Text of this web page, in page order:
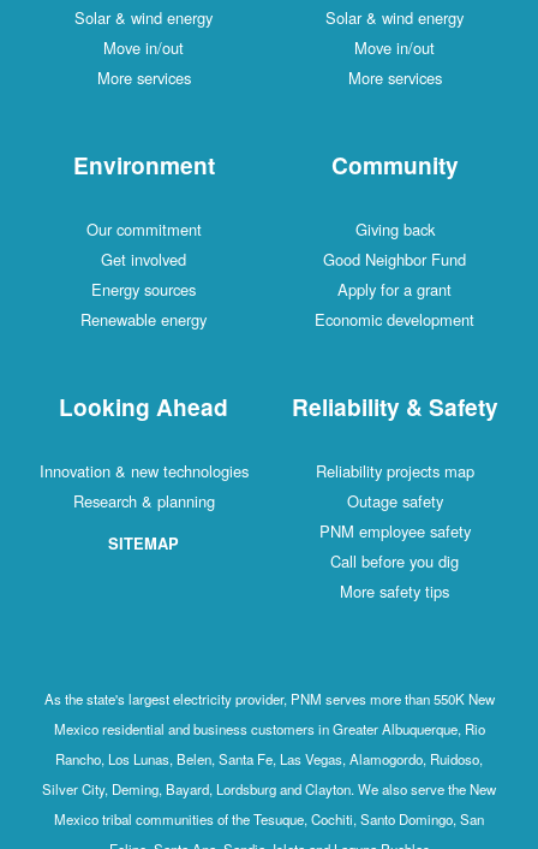
Solar & wind energy
Move in/out
More services
Solar & wind energy
Move in/out
More services
Community
Giving back
Good Neighbor Fund
Apply for a grant
Economic development
Environment
Our commitment
Get involved
Energy sources
Renewable energy
Reliability & Safety
Reliability projects map
Outage safety
PNM employee safety
Call before you dig
More safety tips
Looking Ahead
Innovation & new technologies
Research & planning
SITEMAP
As the state's largest electricity provider, PNM serves more than 550K New
Mexico residential and business customers in Greater Albuquerque, Rio
Rancho, Los Lunas, Belen, Santa Fe, Las Vegas, Alamogordo, Ruidoso,
Silver City, Deming, Bayard, Lordsburg and Clayton. We also serve the New
Mexico tribal communities of the Tesuque, Cochiti, Santo Domingo, San